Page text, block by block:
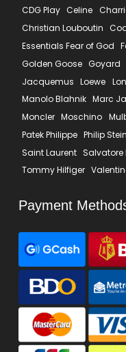
CDG Play Celine
Christian Louboutin
Essentials Fear of God
Golden Goose Goyard
Jacquemus
Loewe
Manolo Blahnik Marc
Moncler Moschino
Patek Philippe Philip Stein
Saint Laurent
Tommy Hilfiger
Payment